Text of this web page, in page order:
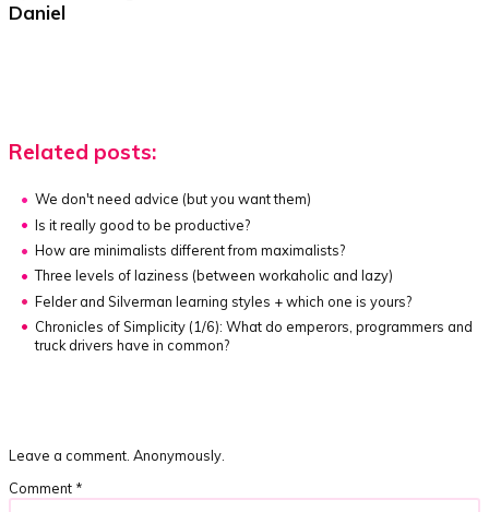
Daniel
Related posts:
We don't need advice (but you want them)
Is it really good to be productive?
How are minimalists different from maximalists?
Three levels of laziness (between workaholic and lazy)
Felder and Silverman learning styles + which one is yours?
Chronicles of Simplicity (1/6): What do emperors, programmers and
truck drivers have in common?
Leave a comment. Anonymously.
Comment *